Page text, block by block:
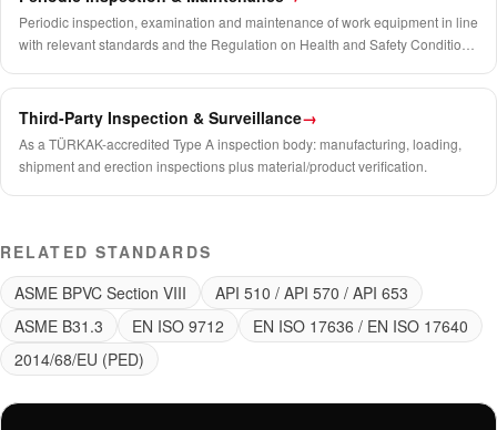
Periodic inspection, examination and maintenance of work equipment in line
with relevant standards and the Regulation on Health and Safety Conditions
Third-Party Inspection & Surveillance→
As a TÜRKAK-accredited Type A inspection body: manufacturing, loading,
shipment and erection inspections plus material/product verification.
RELATED STANDARDS
ASME BPVC Section VIII
API 510 / API 570 / API 653
ASME B31.3
EN ISO 9712
EN ISO 17636 / EN ISO 17640
2014/68/EU (PED)